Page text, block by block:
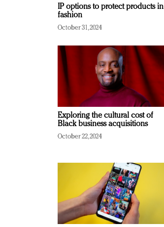
IP options to protect products in
fashion
October 31, 2024
Exploring the cultural cost of
Black business acquisitions
October 22, 2024